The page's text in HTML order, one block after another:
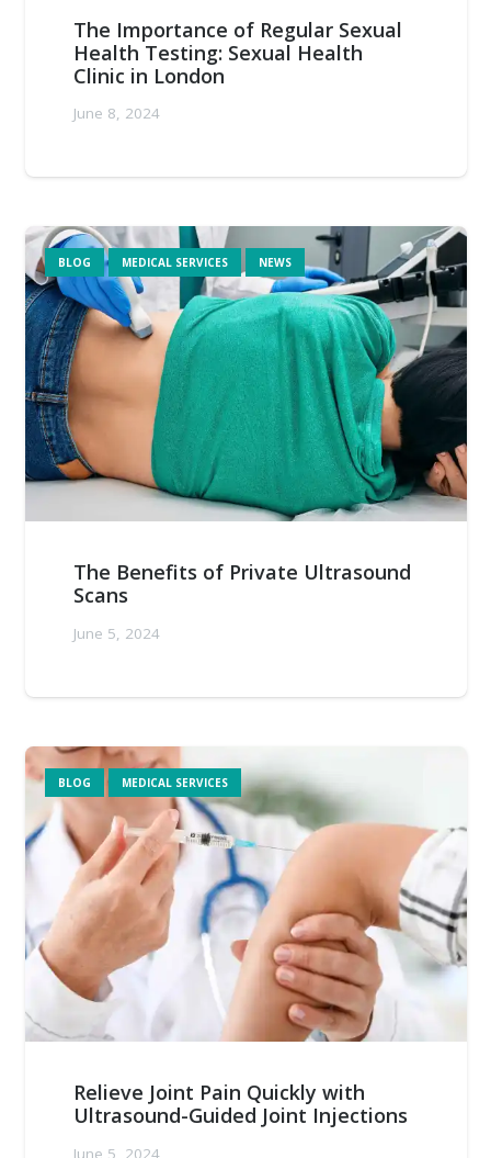
The Importance of Regular Sexual
Health Testing: Sexual Health
Clinic in London
June 8, 2024
BLOG MEDICAL SERVICES NEWS
The Benefits of Private Ultrasound
Scans
June 5, 2024
BLOG MEDICAL SERVICES
Relieve Joint Pain Quickly with
Ultrasound-Guided Joint Injections
June 5, 2024